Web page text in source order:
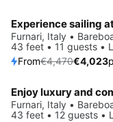
Save 10%
Experience sailing
Furnari, Italy •
43 feet • 11 guests •
From€4,470€4,023
Save 15%
Enjoy luxury and
Furnari, Italy •
43 feet • 12 guests •